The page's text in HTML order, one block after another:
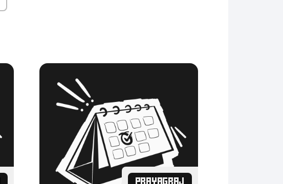
PRAYAGRAJ